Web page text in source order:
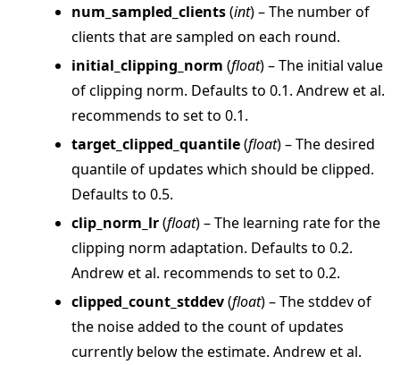
navigation of clientapp
navigation of serverapp
num_sampled_clients(int) – The number of
clients that are sampled on each round.
initial_clipping_norm (float) – The initial value
of clipping norm. Defaults to 0.1. Andrew et al.
recommends to set to 0.1.
target_clipped_quantile(float) – The desired
quantile of updates which should be clipped.
Defaults to 0.5.
clip_norm_lr(float) – The learning rate for the
clipping norm adaptation. Defaults to 0.2.
Andrew et al. recommends to set to 0.2.
clipped_count_stddev(float) – The stddev of
the noise added to the count of updates
currently below the estimate. Andrew et al.